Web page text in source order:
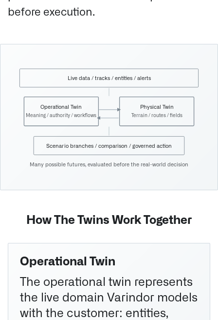
before execution.
Live data / tracks / entities / alerts
Operational Twin
Meaning / authority / workflows
Physical Twin
Terrain / routes / fields
Scenario branches / comparison / governed action
Many possible futures, evaluated before the real-world decision
How The Twins Work Together
Operational Twin
The operational twin represents
the live domain Varindor models
with the customer: entities,